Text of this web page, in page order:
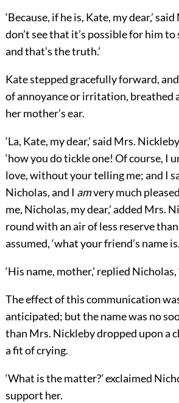
‘Because, if he is, Kate, my dear,’
don’t see that it’s possible for him
and that’s the truth.’
Kate stepped gracefully forward,
of annoyance or irritation, breathed
her mother’s ear.
‘La, Kate, my dear,’ said Mrs.
‘how you do tickle one! Of course, I
love, without your telling me; and I
Nicholas, and I amvery much
me, Nicholas, my dear,’ added Mrs.
round with an air of less reserve
assumed, ‘what your friend’s name
‘His name, mother,’ replied Nicholas,
The effect of this communication
anticipated; but the name was no
than Mrs. Nickleby dropped upon a
a fit of crying.
‘What is the matter?’ exclaimed
support her.